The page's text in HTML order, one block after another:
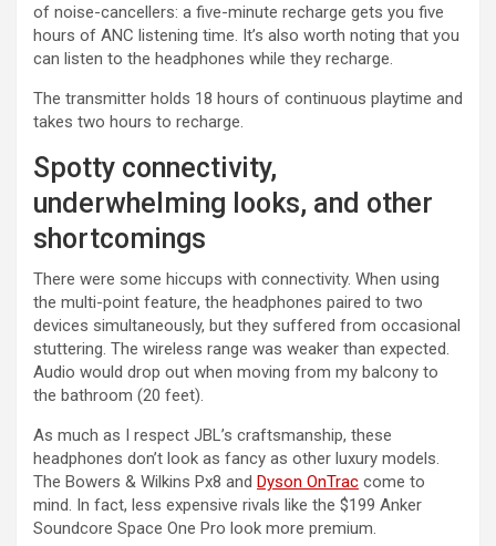
of noise-cancellers: a five-minute recharge gets you five
hours of ANC listening time. It’s also worth noting that you
can listen to the headphones while they recharge.
The transmitter holds 18 hours of continuous playtime and
takes two hours to recharge.
Spotty connectivity,
underwhelming looks, and other
shortcomings
There were some hiccups with connectivity. When using
the multi-point feature, the headphones paired to two
devices simultaneously, but they suffered from occasional
stuttering. The wireless range was weaker than expected.
Audio would drop out when moving from my balcony to
the bathroom (20 feet).
As much as I respect JBL’s craftsmanship, these
headphones don’t look as fancy as other luxury models.
The Bowers & Wilkins Px8 and Dyson OnTrac come to
mind. In fact, less expensive rivals like the $199 Anker
Soundcore Space One Pro look more premium.